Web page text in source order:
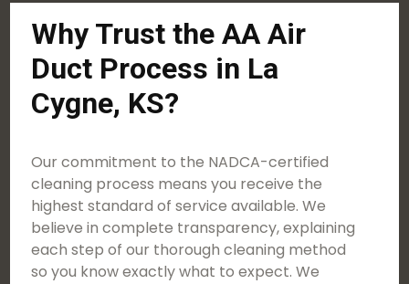
Why Trust the AA Air
Duct Process in La
Cygne, KS?
Our commitment to the NADCA-certified
cleaning process means you receive the
highest standard of service available. We
believe in complete transparency, explaining
each step of our thorough cleaning method
so you know exactly what to expect. We